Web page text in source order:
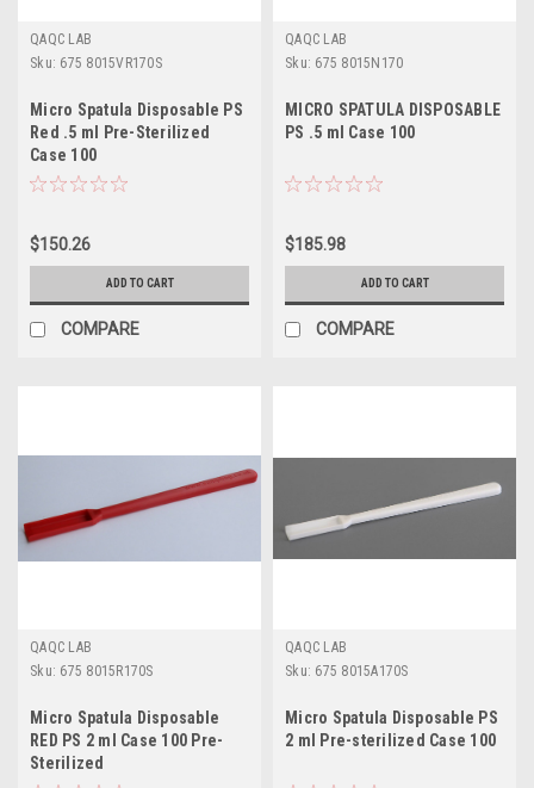
QAQC LAB
Sku: 675 8015VR170S
Micro Spatula Disposable PS
Red .5 ml Pre-Sterilized
Case 100
$150.26
ADD TO CART
COMPARE
QAQC LAB
Sku: 675 8015N170
MICRO SPATULA DISPOSABLE
PS .5 ml Case 100
$185.98
ADD TO CART
COMPARE
QAQC LAB
Sku: 675 8015R170S
Micro Spatula Disposable
RED PS 2 ml Case 100 Pre-
Sterilized
QAQC LAB
Sku: 675 8015A170S
Micro Spatula Disposable PS
2 ml Pre-sterilized Case 100